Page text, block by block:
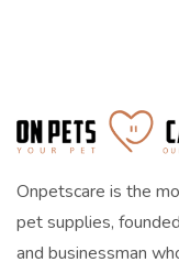
Onpetscare is the
pet supplies,
and businessman